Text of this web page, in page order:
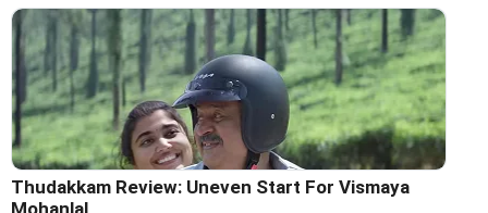
Thudakkam Review: Uneven Start For Vismaya
Mohanlal